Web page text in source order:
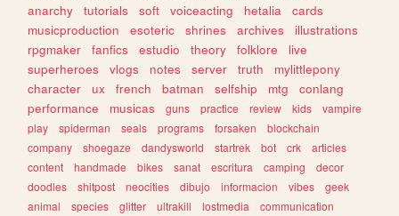
anarchy
tutorials soft voiceacting hetalia
cards
musicproduction
esoteric shrines archives
illustrations
rpgmaker
fanfics estudio theory folklore
live
superheroes
vlogs notes server truth
mylittlepony
character
ux french batman selfship mtg
conlang
performance
musicas guns practice review kids
vampire
play
spiderman seals programs forsaken
blockchain
company
shoegaze dandysworld startrek bot crk
articles
content
handmade bikes sanat escritura camping
decor
doodles
shitpost neocities dibujo informacion vibes
geek
animal
species glitter ultrakill lostmedia
communication